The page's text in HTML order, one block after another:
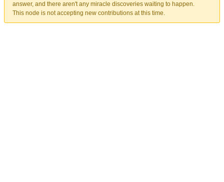
answer, and there aren't any miracle discoveries waiting to happen.
This node is not accepting new contributions at this time.